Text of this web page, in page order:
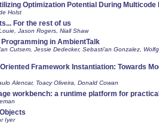
Optimization Potential During Multicode
Holst
For the rest of us
Jason Rogers, Niall Shaw
in AmbientTalk
Cutsem, Jessie Dedecker, Sebasti'an Gonzalez,
Framework Instantiation: Towards
Alencar, Toacy Oliveira, Donald Cowan
workbench: a runtime platform for
Iyer